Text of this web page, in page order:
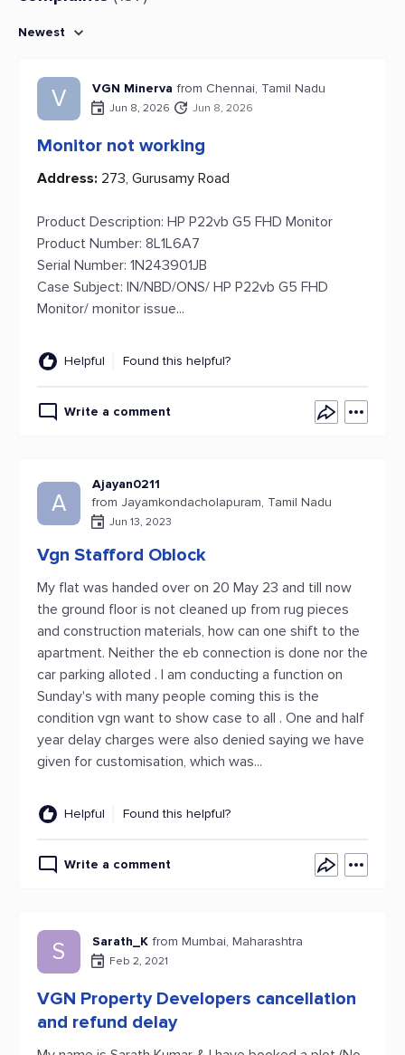
Newest
V VGN Minerva from Chennai, Tamil Nadu
Jun 8, 2026 Jun 8, 2026
Monitor not working
Address: 273, Gurusamy Road
Product Description: HP P22vb G5 FHD Monitor
Product Number: 8L1L6A7
Serial Number: 1N243901JB
Case Subject: IN/NBD/ONS/ HP P22vb G5 FHD
Monitor/ monitor issue...
Helpful Found this helpful?
Write a comment
A
Ajayan0211
from Jayamkondacholapuram, Tamil Nadu
Jun 13, 2023
Vgn Stafford Oblock
My flat was handed over on 20 May 23 and till now
the ground floor is not cleaned up from rug pieces
and construction materials, how can one shift to the
apartment. Neither the eb connection is done nor the
car parking alloted . I am conducting a function on
Sunday's with many people coming this is the
condition vgn want to show case to all . One and half
year delay charges were also denied saying we have
given for customisation, which was...
Helpful Found this helpful?
Write a comment
S Sarath_K from Mumbai, Maharashtra
Feb 2, 2021
VGN Property Developers cancellation
and refund delay